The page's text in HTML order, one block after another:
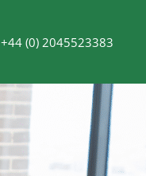
+44 (0) 2045523383